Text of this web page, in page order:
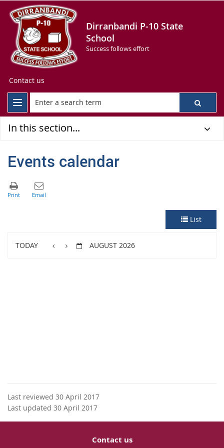
Dirranbandi P-10 State
School
Success follows effort
Contact us
In this section...
Events calendar
List
TODAY AUGUST 2026
Last reviewed 30 April 2017
Last updated 30 April 2017
Contact us